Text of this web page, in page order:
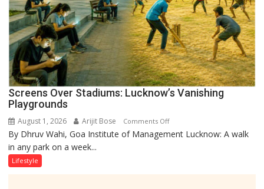
Screens Over Stadiums: Lucknow’s Vanishing
Playgrounds
August 1, 2026 Arijit Bose Comments Offon
Screens
By Dhruv Wahi, Goa Institute of Management Lucknow: A walk
in any park on a week...
Lifestyle